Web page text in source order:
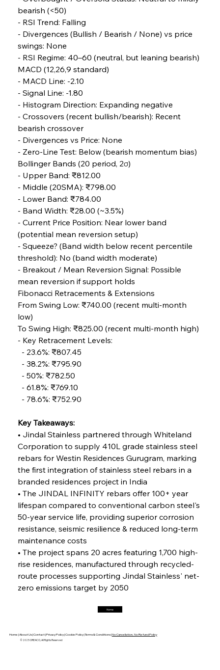
FerrumFortis
Supreme Scrutiny Stirs Saga in Bhushan Steel
Wednesday, July 30, 2025
FerrumFortis
FerrumFortis
Wednesday, July 30, 2025
FerrumFortis
Nucor Navigates Noteworthy Net Gains &
Wednesday, July 30, 2025
FerrumFortis
Volta Vision Vindicates Volatile Voyage at Algoma
Steel
Wednesday, July 30, 2025
Coal Conquests Consolidate Cost Control &
FerrumFortis Friday, July 25, 2025
FerrumFortis
Interpipe’s Alpine Ascent: Artful Architecture
Amidst Altitude
Friday, July 25, 2025
FerrumFortis
Marginalisation
Friday, July 25, 2025
Hyundai Steel’s Hefty High-End Harvest Heralds
Trade Turbulence Triggers Acerinox’s
Unexpected Earnings Engulfment
Friday, July 25, 2025
bearish (<50)
- RSI Trend: Falling
- Divergences (Bullish / Bearish / None) vs price
swings: None
- RSI Regime: 40–60 (neutral, but leaning bearish)
MACD (12,26,9 standard)
- MACD Line: -2.10
- Signal Line: -1.80
- Histogram Direction: Expanding negative
- Crossovers (recent bullish/bearish): Recent
bearish crossover
- Divergences vs Price: None
- Zero-Line Test: Below (bearish momentum bias)
Bollinger Bands (20 period, 2σ)
- Upper Band: ₹812.00
- Middle (20SMA): ₹798.00
- Lower Band: ₹784.00
- Band Width: ₹28.00 (~3.5%)
- Current Price Position: Near lower band
(potential mean reversion setup)
- Squeeze? (Band width below recent percentile
threshold): No (band width moderate)
- Breakout / Mean Reversion Signal: Possible
mean reversion if support holds
Fibonacci Retracements & Extensions
From Swing Low: ₹740.00 (recent multi-month
low)
To Swing High: ₹825.00 (recent multi-month high)
- Key Retracement Levels:
- 23.6%: ₹807.45
- 38.2%: ₹795.90
- 50%: ₹782.50
- 61.8%: ₹769.10
- 78.6%: ₹752.90
Key Takeaways:
• Jindal Stainless partnered through Whiteland
Corporation to supply 410L grade stainless steel
rebars for Westin Residences Gurugram, marking
the first integration of stainless steel rebars in a
branded residences project in India
• The JINDAL INFINITY rebars offer 100+ year
lifespan compared to conventional carbon steel's
50-year service life, providing superior corrosion
resistance, seismic resilience & reduced long-term
maintenance costs
• The project spans 20 acres featuring 1,700 high-
rise residences, manufactured through recycled-
route processes supporting Jindal Stainless' net-
zero emissions target by 2050
Home
Home |About Us |Contact |Privacy Policy |Cookie Policy |Terms & Conditions |No Cancellation, No Refund Policy
© 2025 OREACO, All Rights Reserved